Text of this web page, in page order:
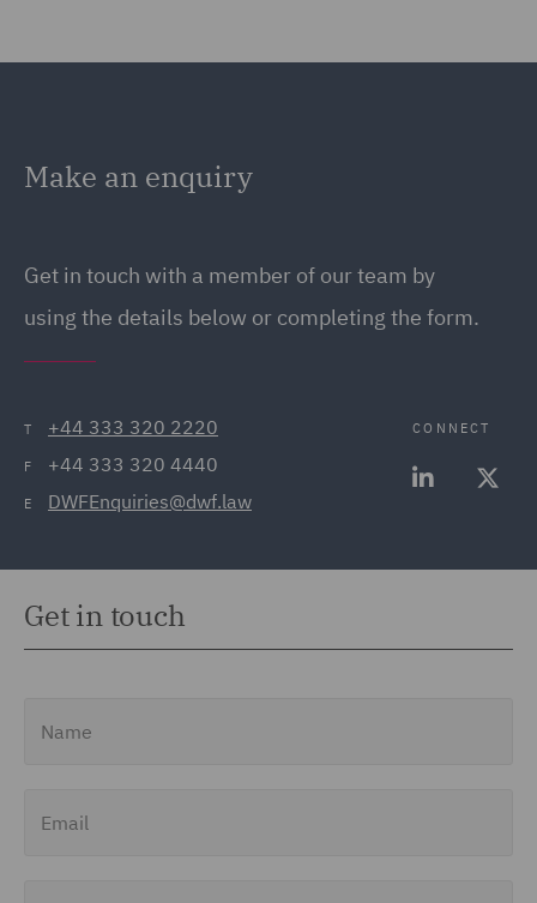
Make an enquiry
Get in touch with a member of our team by
using the details below or completing the form.
T +44 333 320 2220
F +44 333 320 4440
E DWFEnquiries@dwf.law
CONNECT
Get in touch